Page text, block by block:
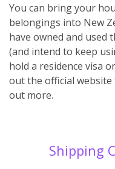
You can bring your
belongings into New
have owned and used
(and intend to keep
hold a residence visa
out the official
out more.
Shipping